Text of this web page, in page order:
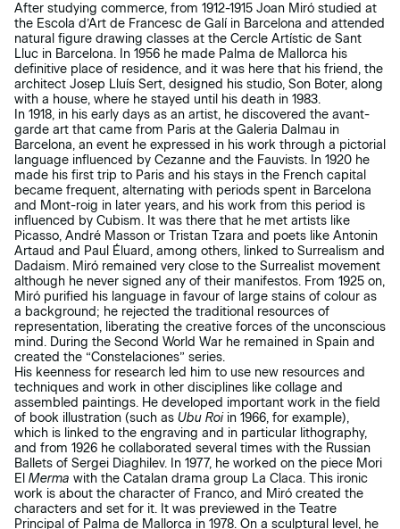
After studying commerce, from 1912-1915 Joan Miró studied at
the Escola d’Art de Francesc de Galí in Barcelona and attended
natural figure drawing classes at the Cercle Artístic de Sant
Lluc in Barcelona. In 1956 he made Palma de Mallorca his
definitive place of residence, and it was here that his friend, the
architect Josep Lluís Sert, designed his studio, Son Boter, along
with a house, where he stayed until his death in 1983.
In 1918, in his early days as an artist, he discovered the avant-
garde art that came from Paris at the Galeria Dalmau in
Barcelona, an event he expressed in his work through a pictorial
language influenced by Cezanne and the Fauvists. In 1920 he
made his first trip to Paris and his stays in the French capital
became frequent, alternating with periods spent in Barcelona
and Mont-roig in later years, and his work from this period is
influenced by Cubism. It was there that he met artists like
Picasso, André Masson or Tristan Tzara and poets like Antonin
Artaud and Paul Éluard, among others, linked to Surrealism and
Dadaism. Miró remained very close to the Surrealist movement
although he never signed any of their manifestos. From 1925 on,
Miró purified his language in favour of large stains of colour as
a background; he rejected the traditional resources of
representation, liberating the creative forces of the unconscious
mind. During the Second World War he remained in Spain and
created the “Constelaciones” series.
His keenness for research led him to use new resources and
techniques and work in other disciplines like collage and
assembled paintings. He developed important work in the field
of book illustration (such as Ubu Roi in 1966, for example),
which is linked to the engraving and in particular lithography,
and from 1926 he collaborated several times with the Russian
Ballets of Sergei Diaghilev. In 1977, he worked on the piece Mori
El Merma with the Catalan drama group La Claca. This ironic
work is about the character of Franco, and Miró created the
characters and set for it. It was previewed in the Teatre
Principal of Palma de Mallorca in 1978. On a sculptural level, he